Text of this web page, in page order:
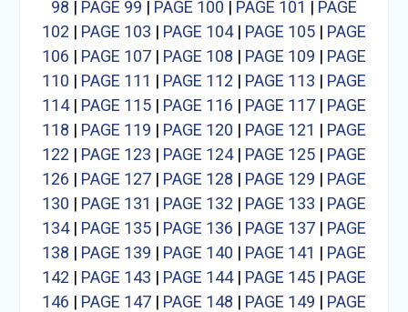
98 | PAGE 99 | PAGE 100 | PAGE 101 | PAGE
102 | PAGE 103 | PAGE 104| PAGE 105| PAGE
106 | PAGE 107| PAGE 108 | PAGE 109 | PAGE
110 | PAGE 111 | PAGE 112 | PAGE 113 | PAGE
114| PAGE 115| PAGE 116 | PAGE 117| PAGE
118 | PAGE 119 | PAGE 120 | PAGE 121 | PAGE
122 | PAGE 123 | PAGE 124| PAGE 125| PAGE
126 | PAGE 127| PAGE 128 | PAGE 129 | PAGE
130 | PAGE 131 | PAGE 132 | PAGE 133 | PAGE
134| PAGE 135| PAGE 136 | PAGE 137| PAGE
138 | PAGE 139 | PAGE 140 | PAGE 141 | PAGE
142 | PAGE 143 | PAGE 144| PAGE 145| PAGE
146 | PAGE 147| PAGE 148 | PAGE 149 | PAGE